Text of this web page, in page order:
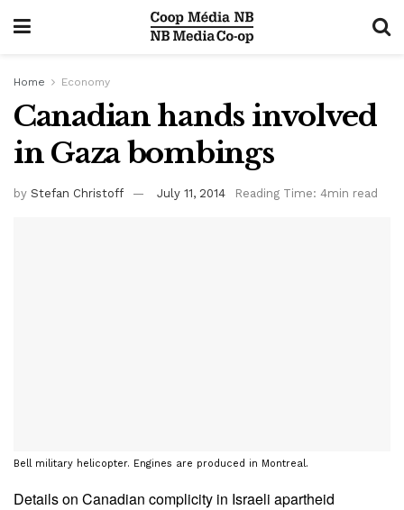
Home Economy
Canadian hands involved
in Gaza bombings
by Stefan Christoff July 11, 2014 Reading Time: 4min read
Bell military helicopter. Engines are produced in Montreal.
Details on Canadian complicity in Israeli apartheid